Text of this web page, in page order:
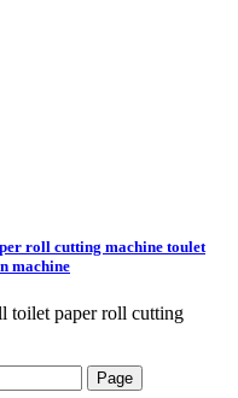
roll cutting machine toulet
machine
toilet paper roll cutting